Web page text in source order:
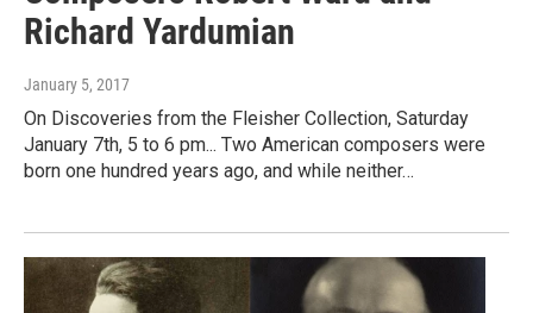
Richard Yardumian
January 5, 2017
On Discoveries from the Fleisher Collection, Saturday
January 7th, 5 to 6 pm... Two American composers were
born one hundred years ago, and while neither…